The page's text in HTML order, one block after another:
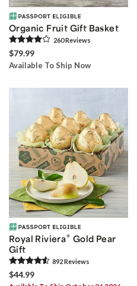
Organic Fruit Gift Basket
260Reviews
$79.99
Available To Ship Now
Royal Riviera® Gold Pear
Gift
892Reviews
$44.99